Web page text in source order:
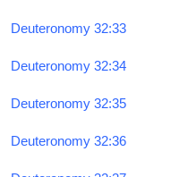
Deuteronomy 32:33
Deuteronomy 32:34
Deuteronomy 32:35
Deuteronomy 32:36